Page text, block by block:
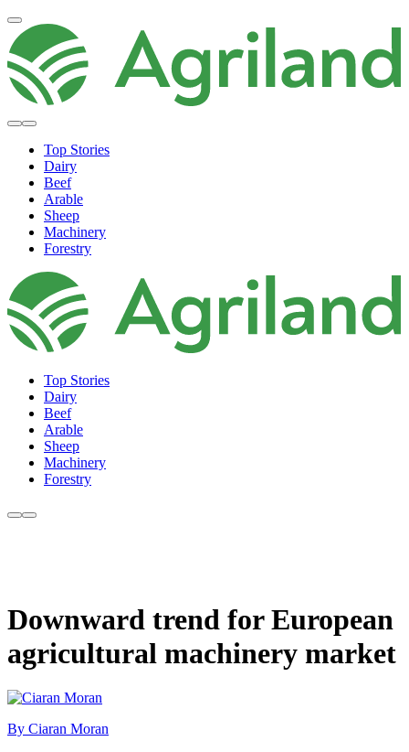
Top Stories
Dairy
Beef
Arable
Sheep
Machinery
Forestry
Top Stories
Dairy
Beef
Arable
Sheep
Machinery
Forestry
Downward trend for European
agricultural machinery market
By Ciaran Moran